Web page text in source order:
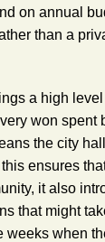
on annual
than a
a high
won spent
the city
ensures
it also
that might
weeks when